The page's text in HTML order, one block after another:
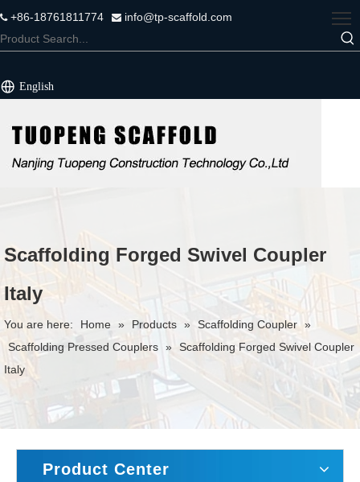
+86-18761811774  info@tp-scaffold.com
English
Scaffolding Forged Swivel Coupler
Italy
You are here: Home » Products » Scaffolding Coupler »
Scaffolding Pressed Couplers » Scaffolding Forged Swivel Coupler
Italy
Product Center